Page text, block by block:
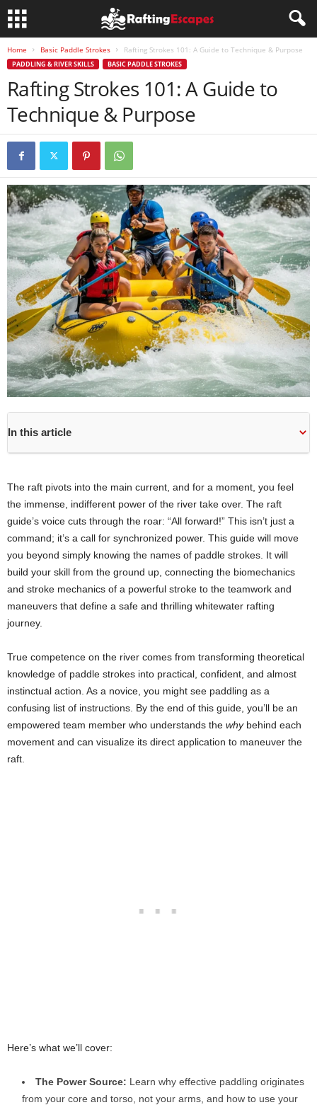
Home Basic Paddle Strokes Rafting Strokes 101: A Guide to Technique & Purpose
PADDLING & RIVER SKILLS BASIC PADDLE STROKES
Rafting Strokes 101: A Guide to
Technique & Purpose
In this article
The raft pivots into the main current, and for a moment, you feel
the immense, indifferent power of the river take over. The raft
guide’s voice cuts through the roar: “All forward!” This isn’t just a
command; it’s a call for synchronized power. This guide will move
you beyond simply knowing the names of paddle strokes. It will
build your skill from the ground up, connecting the biomechanics
and stroke mechanics of a powerful stroke to the teamwork and
maneuvers that define a safe and thrilling whitewater rafting
journey.
True competence on the river comes from transforming theoretical
knowledge of paddle strokes into practical, confident, and almost
instinctual action. As a novice, you might see paddling as a
confusing list of instructions. By the end of this guide, you’ll be an
empowered team member who understands the whybehind each
movement and can visualize its direct application to maneuver the
raft.
Here’s what we’ll cover:
The Power Source: Learn why effective paddling originates
from your core and torso, not your arms, and how to use your